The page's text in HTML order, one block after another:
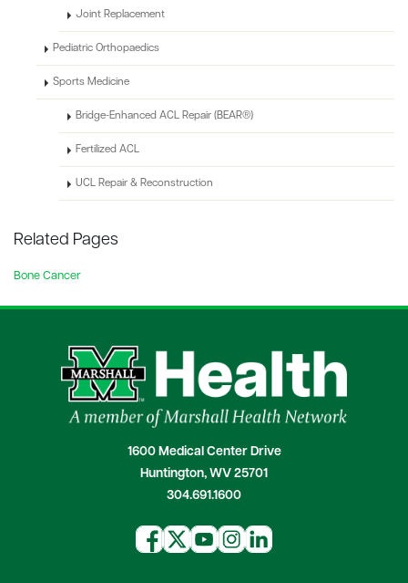
Joint Replacement
Pediatric Orthopaedics
Sports Medicine
Bridge-Enhanced ACL Repair (BEAR®)
Fertilized ACL
UCL Repair & Reconstruction
Related Pages
Bone Cancer
1600 Medical Center Drive
Huntington, WV 25701
304.691.1600